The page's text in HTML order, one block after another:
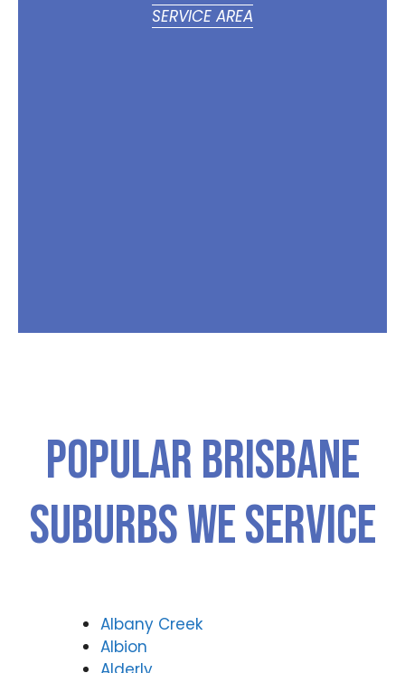
SERVICE AREA
Popular Brisbane
Suburbs We Service
Albany Creek
Albion